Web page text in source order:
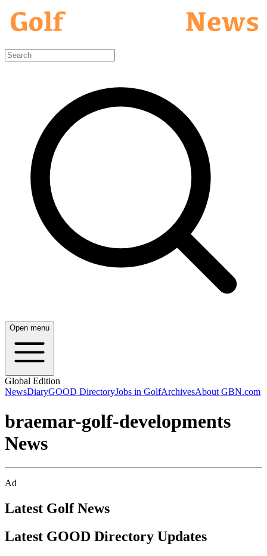
Open menu
Global Edition
NewsDiaryGOOD DirectoryJobs in GolfArchivesAbout GBN.com
braemar-golf-developments
News
Ad
Latest Golf News
Latest GOOD Directory Updates